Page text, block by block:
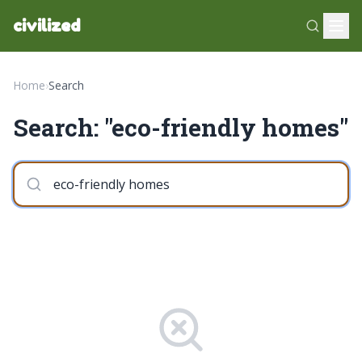
civilized
Home›Search
Search: "eco-friendly homes"